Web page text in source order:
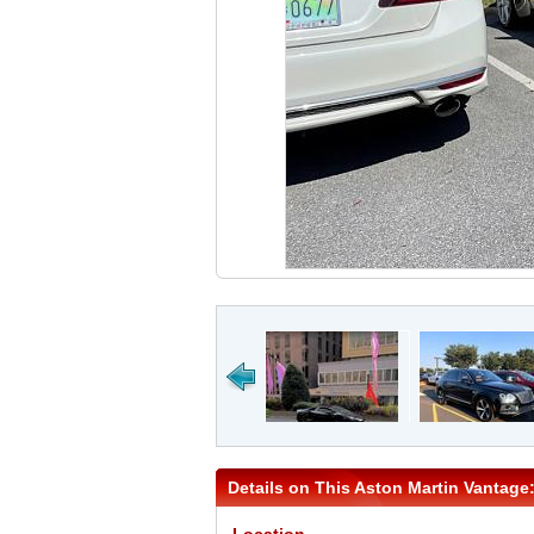
Details on This Aston Martin Vantage: